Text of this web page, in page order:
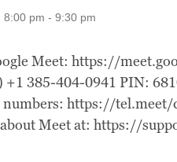
8:00 pm - 9:30 pm
Meet: https://
+1 385-404-0941 PIN:
numbers: https://
Meet at: https://